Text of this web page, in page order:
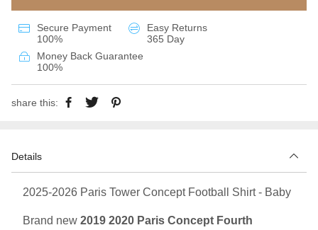
Secure Payment
100%
Easy Returns
365 Day
Money Back Guarantee
100%
share this:
Details
2025-2026 Paris Tower Concept Football Shirt - Baby
Brand new 2019 2020 Paris Concept Fourth